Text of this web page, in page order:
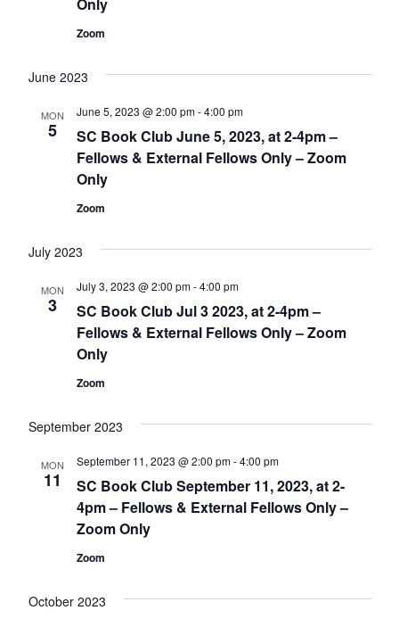
Only
Zoom
June 2023
MON
5
SC Book Club June 5, 2023, at 2-4pm –
Fellows & External Fellows Only – Zoom
Only
June 5, 2023 @ 2:00 pm-4:00 pm
Zoom
July 2023
MON
3
SC Book Club Jul 3 2023, at 2-4pm –
Fellows & External Fellows Only – Zoom
Only
July 3, 2023 @ 2:00 pm-4:00 pm
Zoom
September 2023
MON
11
SC Book Club September 11, 2023, at 2-
4pm – Fellows & External Fellows Only –
Zoom Only
September 11, 2023 @ 2:00 pm-4:00 pm
Zoom
October 2023